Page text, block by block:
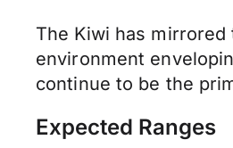
The Kiwi has
environment
continue to be the
Expected Ranges